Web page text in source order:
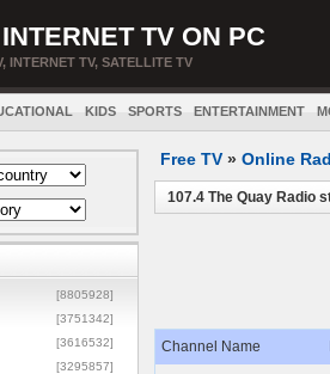
TV ON PC
INTERNET TV, SATELLITE TV
KIDS SPORTS ENTERTAINMENT
[8805928]
[3751342]
[3616532]
[3295857]
Free TV » Online
107.4 The Quay Radio
Channel Name